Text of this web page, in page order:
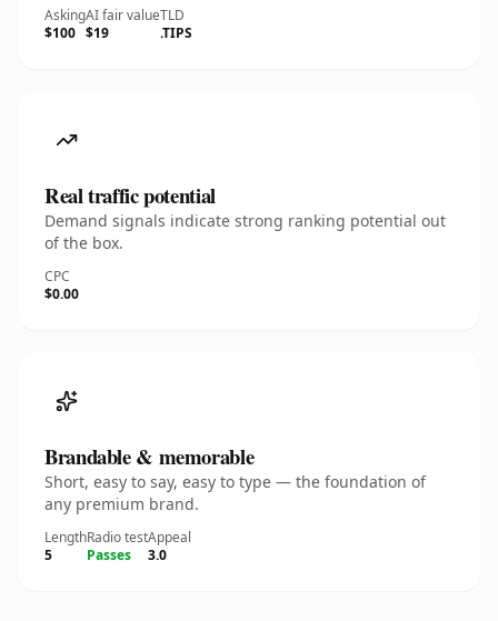
Asking
$100
AI fair value
$19
TLD
.TIPS
Real traffic potential
Demand signals indicate strong ranking potential out
of the box.
CPC
$0.00
Brandable & memorable
Short, easy to say, easy to type — the foundation of
any premium brand.
Length
5
Radio test
Passes
Appeal
3.0